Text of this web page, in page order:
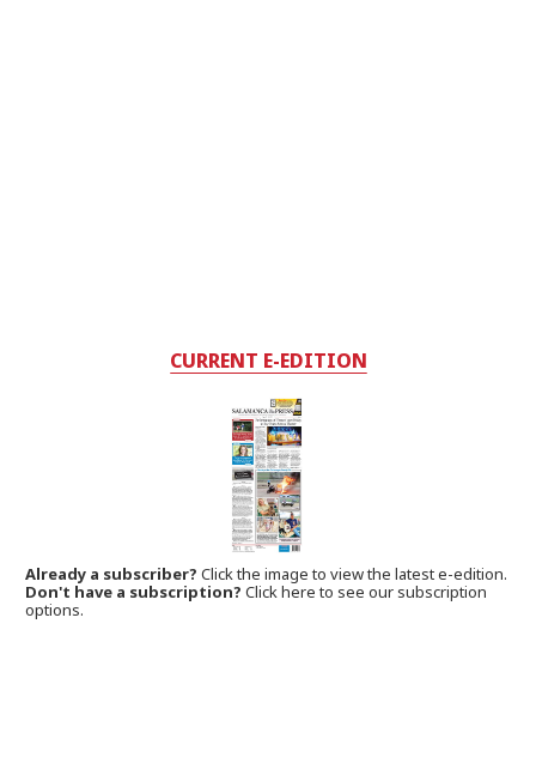
CURRENT E-EDITION
Already a subscriber?Click the image to view the latest e-edition.
Don't have a subscription? Click here to see our subscription
options.